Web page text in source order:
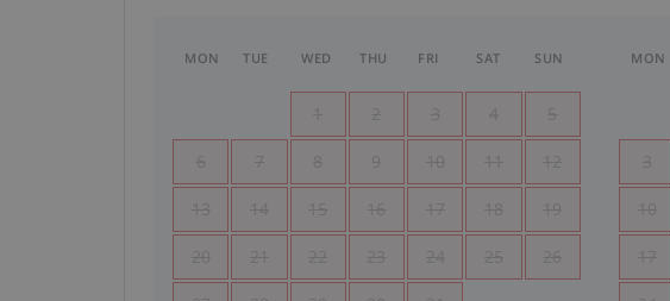
MON TUE WED THU FRI SAT SUN
1 2 3 4 5
6 7 8 9 10 11 12
13 14 15 16 17 18 19
20 21 22 23 24 25 26
MON
3
10
17